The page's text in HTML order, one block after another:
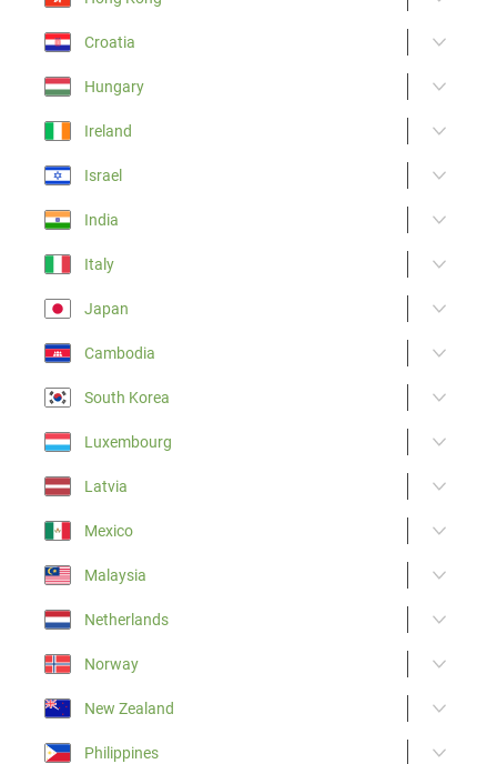
Croatia
Hungary
Ireland
Israel
India
Italy
Japan
Cambodia
South Korea
Luxembourg
Latvia
Mexico
Malaysia
Netherlands
Norway
New Zealand
Philippines